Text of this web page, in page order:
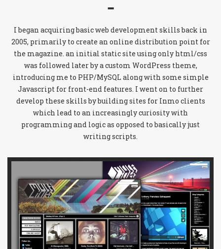
I began acquiring basic web development skills back in
2005, primarily to create an online distribution point for
the magazine. an initial static site using only html/css
was followed later by a custom WordPress theme,
introducing me to PHP/MySQL along with some simple
Javascript for front-end features. I went on to further
develop these skills by building sites for Inmo clients
which lead to an increasingly curiosity with
programming and logic as opposed to basically just
writing scripts.